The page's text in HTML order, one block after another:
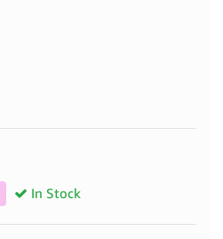
In Stock